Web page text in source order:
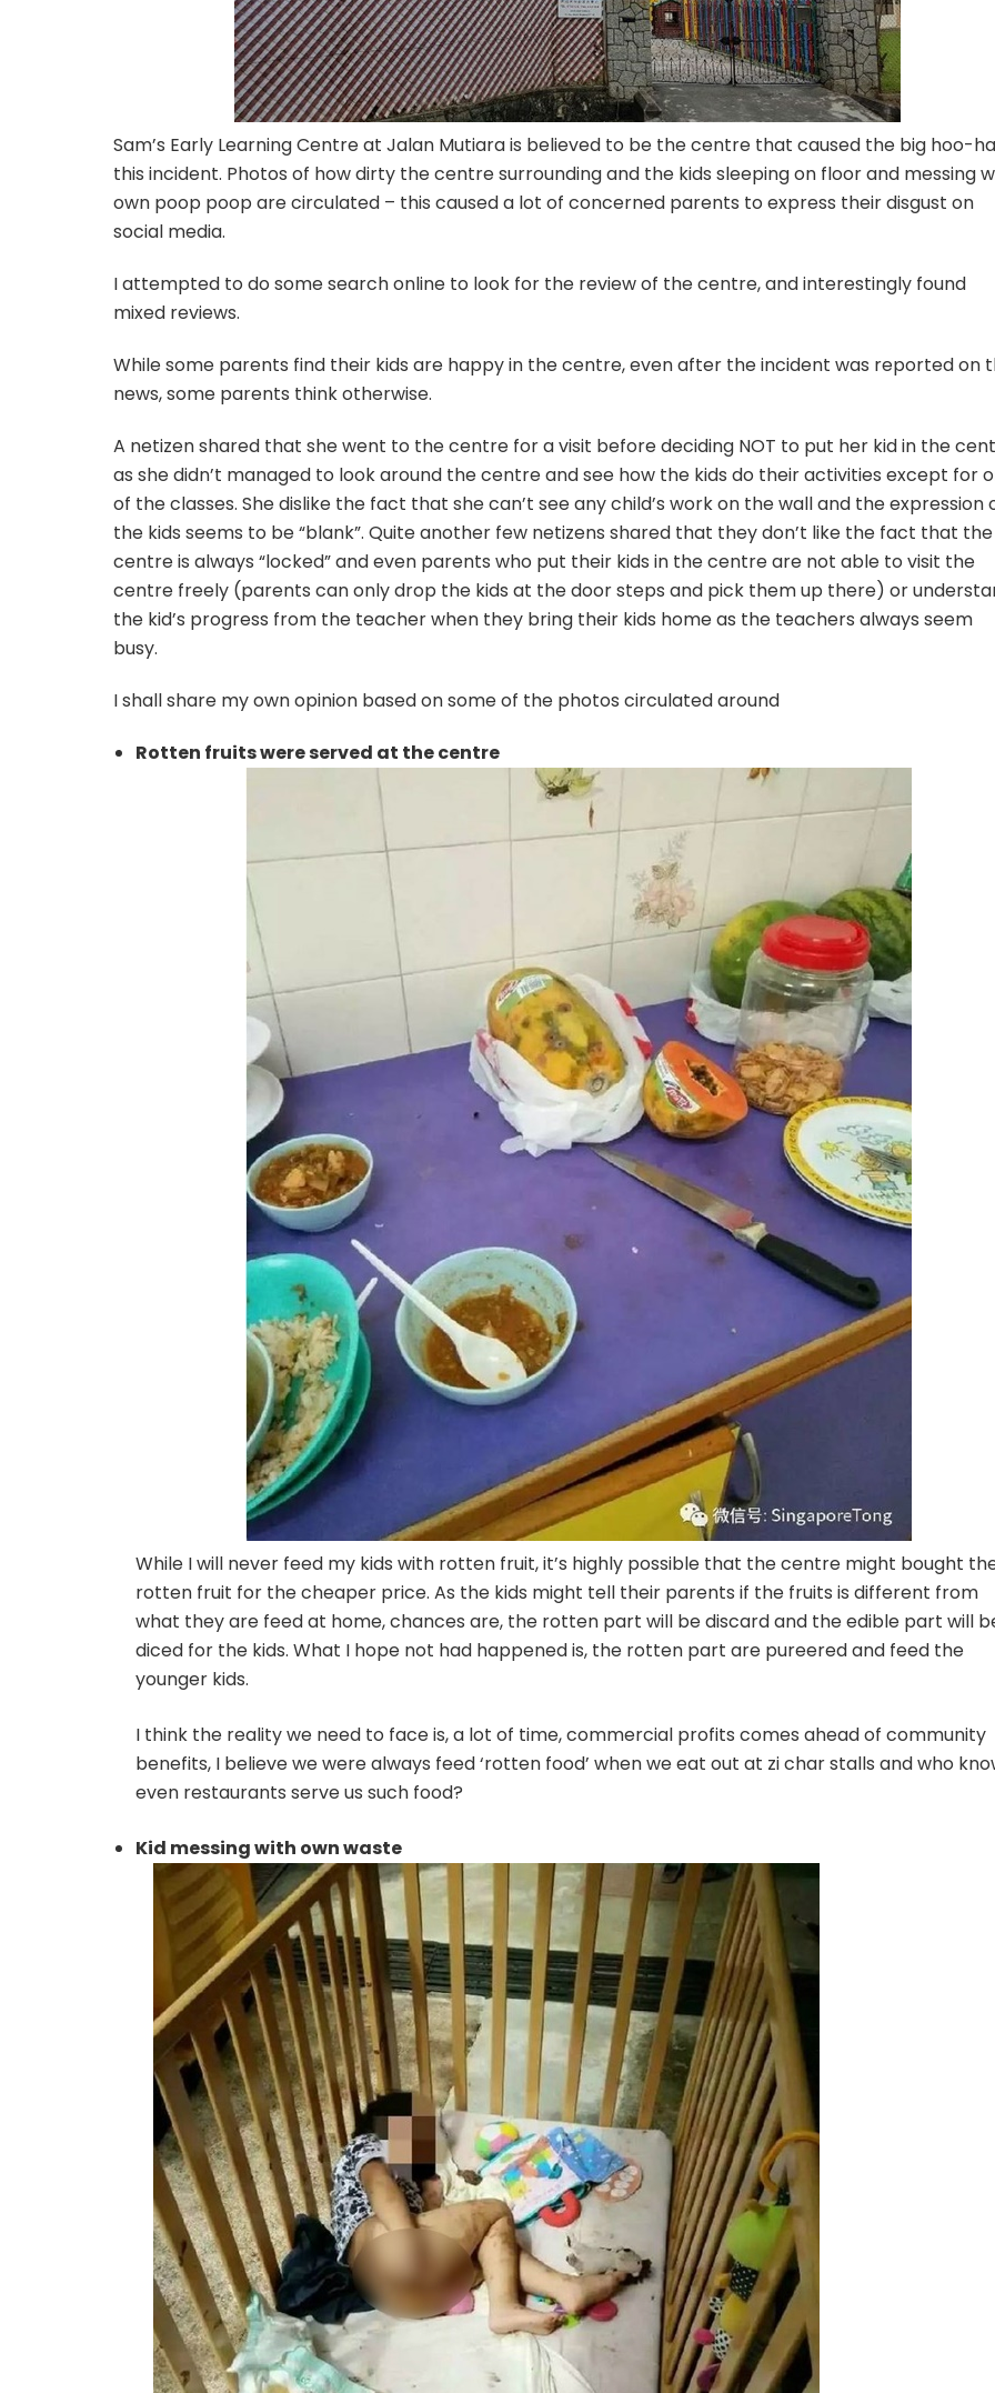
Sam’s Early Learning Centre at Jalan Mutiara is believed to be the centre that caused the big hoo-
this incident. Photos of how dirty the centre surrounding and the kids sleeping on floor and messing
own poop poop are circulated – this caused a lot of concerned parents to express their disgust on
social media.
I attempted to do some search online to look for the review of the centre, and interestingly found
mixed reviews.
While some parents find their kids are happy in the centre, even after the incident was reported on
news, some parents think otherwise.
A netizen shared that she went to the centre for a visit before deciding NOT to put her kid in the
as she didn’t managed to look around the centre and see how the kids do their activities except for
of the classes. She dislike the fact that she can’t see any child’s work on the wall and the expression
the kids seems to be “blank”. Quite another few netizens shared that they don’t like the fact that the
centre is always “locked” and even parents who put their kids in the centre are not able to visit the
centre freely (parents can only drop the kids at the door steps and pick them up there) or
the kid’s progress from the teacher when they bring their kids home as the teachers always seem
busy.
I shall share my own opinion based on some of the photos circulated around
Rotten fruits were served at the centre
While I will never feed my kids with rotten fruit, it’s highly possible that the centre might bought
rotten fruit for the cheaper price. As the kids might tell their parents if the fruits is different from
what they are feed at home, chances are, the rotten part will be discard and the edible part will
diced for the kids. What I hope not had happened is, the rotten part are pureered and feed the
younger kids.
I think the reality we need to face is, a lot of time, commercial profits comes ahead of community
benefits, I believe we were always feed ‘rotten food’ when we eat out at zi char stalls and who
even restaurants serve us such food?
Kid messing with own waste